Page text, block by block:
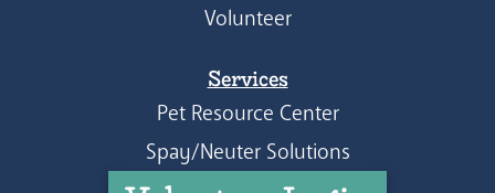
Volunteer
Services
Pet Resource Center
Spay/Neuter Solutions